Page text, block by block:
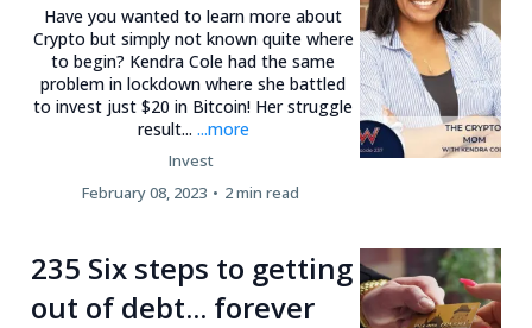
Have you wanted to learn more about
Crypto but simply not known quite where
to begin? Kendra Cole had the same
problem in lockdown where she battled
to invest just $20 in Bitcoin! Her struggle
result... ...more
Invest
February 08, 2023 • 2 min read
235 Six steps to getting
out of debt... forever